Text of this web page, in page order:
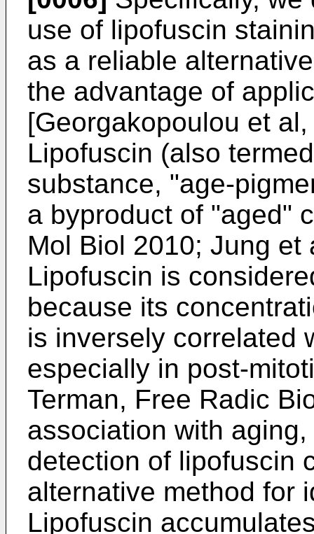
use of lipofuscin
as a reliable
the advantage of
[Georgakopoulou et
Lipofuscin (also
substance, "age-
a byproduct of "aged"
Mol Biol 2010; Jung et
Lipofuscin is
because its
is inversely correlated
especially in post-
Terman, Free Radic
association with
detection of lipofuscin
alternative method for
Lipofuscin